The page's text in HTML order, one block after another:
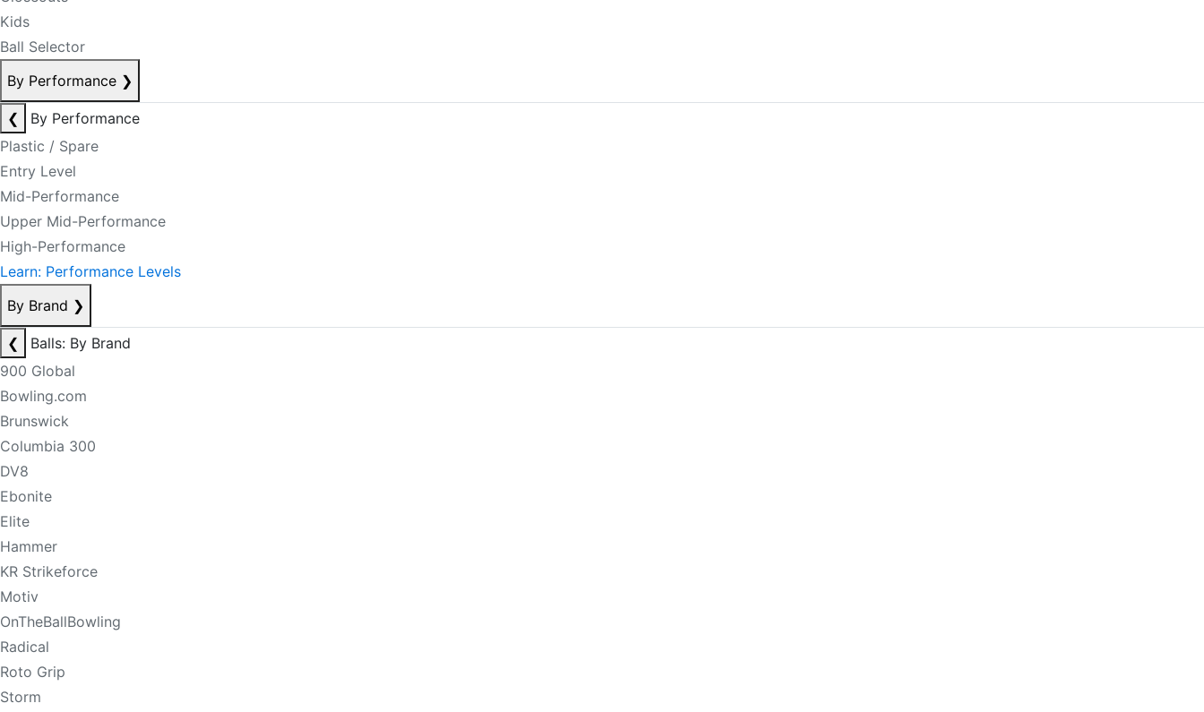
Kids
Ball Selector
By Performance ❯
❮
By Performance
Plastic / Spare
Entry Level
Mid-Performance
Upper Mid-Performance
High-Performance
Learn: Performance Levels
By Brand ❯
❮
Balls: By Brand
900 Global
Bowling.com
Brunswick
Columbia 300
DV8
Ebonite
Elite
Hammer
KR Strikeforce
Motiv
OnTheBallBowling
Radical
Roto Grip
Storm